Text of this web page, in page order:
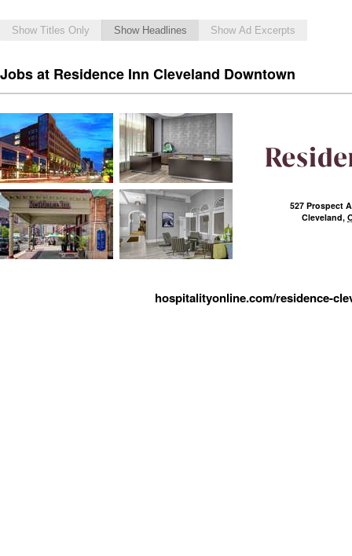
Show Titles Only Show Headlines Show Ad Excerpts
Jobs at Residence Inn Cleveland Downtown
527 Prospect
Cleveland,
hospitalityonline.com/residence-